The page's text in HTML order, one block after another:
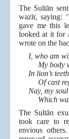
The Sultān
wazīr, saying:
gave me this
looked at it for
wrote on the
I, who am
My body
In lion’s
Of cast
Nay, my soul
Which was
The Sultān
took care to
envious